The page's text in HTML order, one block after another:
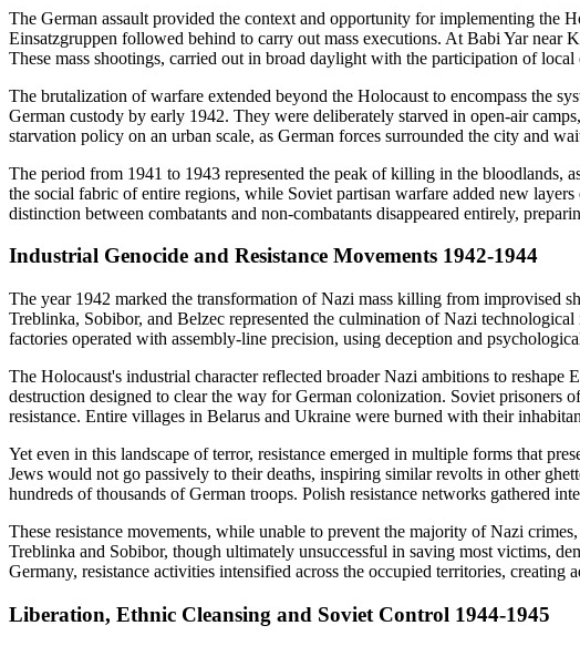
The German assault provided the context and opportunity for implementing the
Einsatzgruppen followed behind to carry out mass executions. At Babi Yar
These mass shootings, carried out in broad daylight with the participation of
The brutalization of warfare extended beyond the Holocaust to encompass the
German custody by early 1942. They were deliberately starved in open-air
starvation policy on an urban scale, as German forces surrounded the city and
The period from 1941 to 1943 represented the peak of killing in the bloodlands,
the social fabric of entire regions, while Soviet partisan warfare added new
distinction between combatants and non-combatants disappeared entirely,
Industrial Genocide and Resistance Movements 1942-1944
The year 1942 marked the transformation of Nazi mass killing from improvised
Treblinka, Sobibor, and Belzec represented the culmination of Nazi
factories operated with assembly-line precision, using deception and
The Holocaust's industrial character reflected broader Nazi ambitions to
destruction designed to clear the way for German colonization. Soviet
resistance. Entire villages in Belarus and Ukraine were burned with their
Yet even in this landscape of terror, resistance emerged in multiple forms that
Jews would not go passively to their deaths, inspiring similar revolts in other
hundreds of thousands of German troops. Polish resistance networks gathered
These resistance movements, while unable to prevent the majority of Nazi
Treblinka and Sobibor, though ultimately unsuccessful in saving most victims,
Germany, resistance activities intensified across the occupied territories,
Liberation, Ethnic Cleansing and Soviet Control 1944-1945